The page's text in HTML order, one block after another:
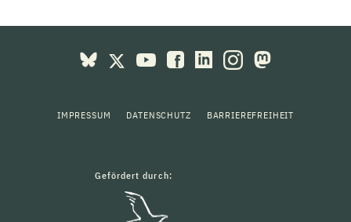
IMPRESSUM DATENSCHUTZ BARRIEREFREIHEIT
Gefördert durch: